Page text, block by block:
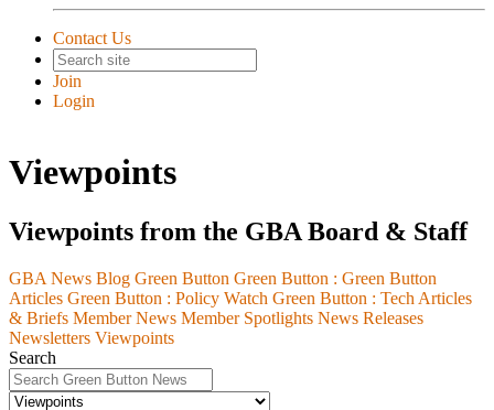
Contact Us
Join
Login
Viewpoints
Viewpoints from the GBA Board & Staff
GBA News Blog Green Button Green Button : Green Button
Articles Green Button : Policy Watch Green Button : Tech Articles
& Briefs Member News Member Spotlights News Releases
Newsletters Viewpoints
Search